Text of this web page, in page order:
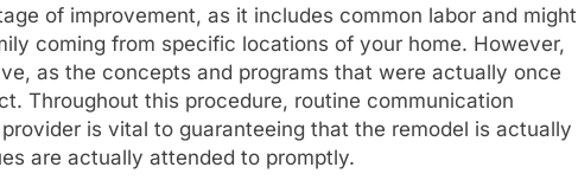
of improvement, as it includes common labor and might
coming from specific locations of your home. However,
as the concepts and programs that were actually once
Throughout this procedure, routine communication
is vital to guaranteeing that the remodel is actually
are actually attended to promptly.